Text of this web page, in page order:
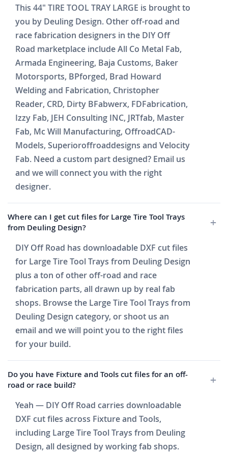
This 44" TIRE TOOL TRAY LARGE is brought to
you by Deuling Design. Other off-road and
race fabrication designers in the DIY Off
Road marketplace include All Co Metal Fab,
Armada Engineering, Baja Customs, Baker
Motorsports, BPforged, Brad Howard
Welding and Fabrication, Christopher
Reader, CRD, Dirty BFabwerx, FDFabrication,
Izzy Fab, JEH Consulting INC, JRTfab, Master
Fab, Mc Will Manufacturing, OffroadCAD-
Models, Superioroffroaddesigns and Velocity
Fab. Need a custom part designed? Email us
and we will connect you with the right
designer.
Where can I get cut files for Large Tire Tool Trays
from Deuling Design?
DIY Off Road has downloadable DXF cut files
for Large Tire Tool Trays from Deuling Design
plus a ton of other off-road and race
fabrication parts, all drawn up by real fab
shops. Browse the Large Tire Tool Trays from
Deuling Design category, or shoot us an
email and we will point you to the right files
for your build.
Do you have Fixture and Tools cut files for an off-
road or race build?
Yeah — DIY Off Road carries downloadable
DXF cut files across Fixture and Tools,
including Large Tire Tool Trays from Deuling
Design, all designed by working fab shops.